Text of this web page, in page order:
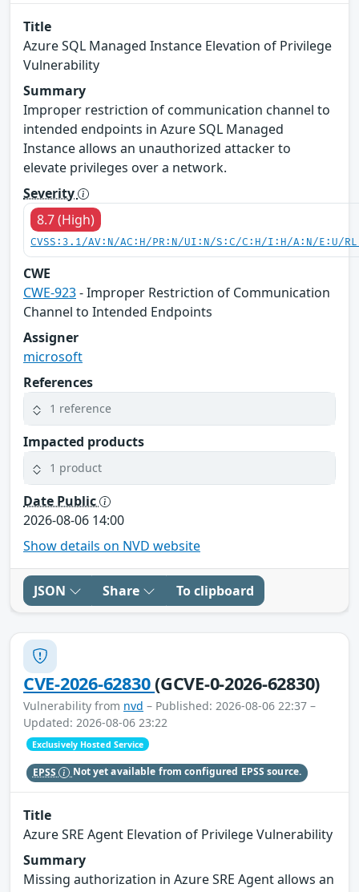
Title
Azure SQL Managed Instance Elevation of Privilege
Vulnerability
Summary
Improper restriction of communication channel to
intended endpoints in Azure SQL Managed
Instance allows an unauthorized attacker to
elevate privileges over a network.
Severity
8.7 (High)
CVSS:3.1/AV:N/AC:H/PR:N/UI:N/S:C/C:H/I:H/A:N/E:U/
CWE
CWE-923- Improper Restriction of Communication
Channel to Intended Endpoints
Assigner
microsoft
References
1 reference
Impacted products
1 product
Date Public
2026-08-06 14:00
Show details on NVD website
JSON Share To clipboard
CVE-2026-62830(GCVE-0-2026-62830)
Vulnerability from nvd – Published: 2026-08-06 22:37 –
Updated: 2026-08-06 23:22
Exclusively Hosted Service
EPSS Not yet available from configured EPSS source.
Title
Azure SRE Agent Elevation of Privilege Vulnerability
Summary
Missing authorization in Azure SRE Agent allows an